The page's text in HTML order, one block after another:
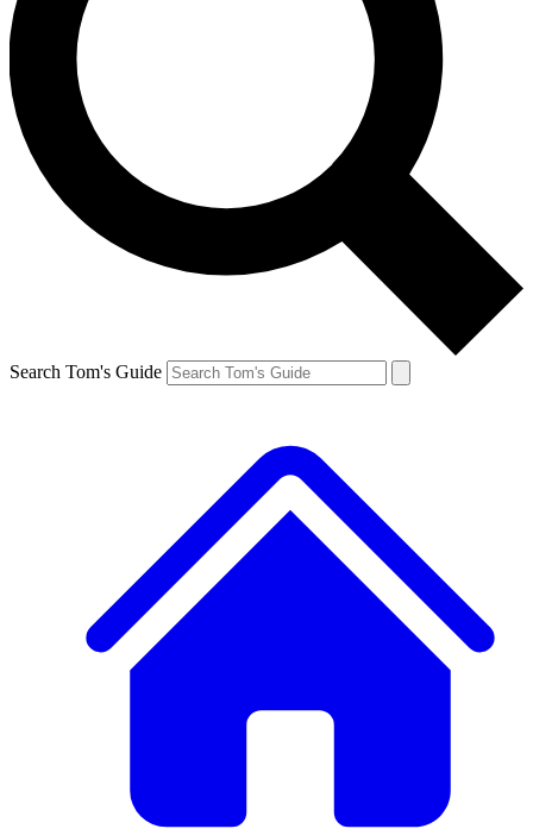
Search Tom's Guide